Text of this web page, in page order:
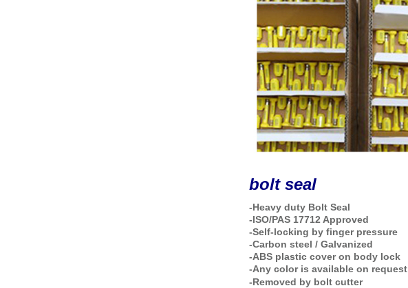
bolt seal
-Heavy duty Bolt Seal
-ISO/PAS 17712 Approved
-Self-locking by finger pressure
-Carbon steel / Galvanized
-ABS plastic cover on body lock
-Any color is available on request
-Removed by bolt cutter